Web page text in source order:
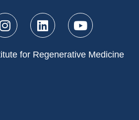
for Regenerative Medicine